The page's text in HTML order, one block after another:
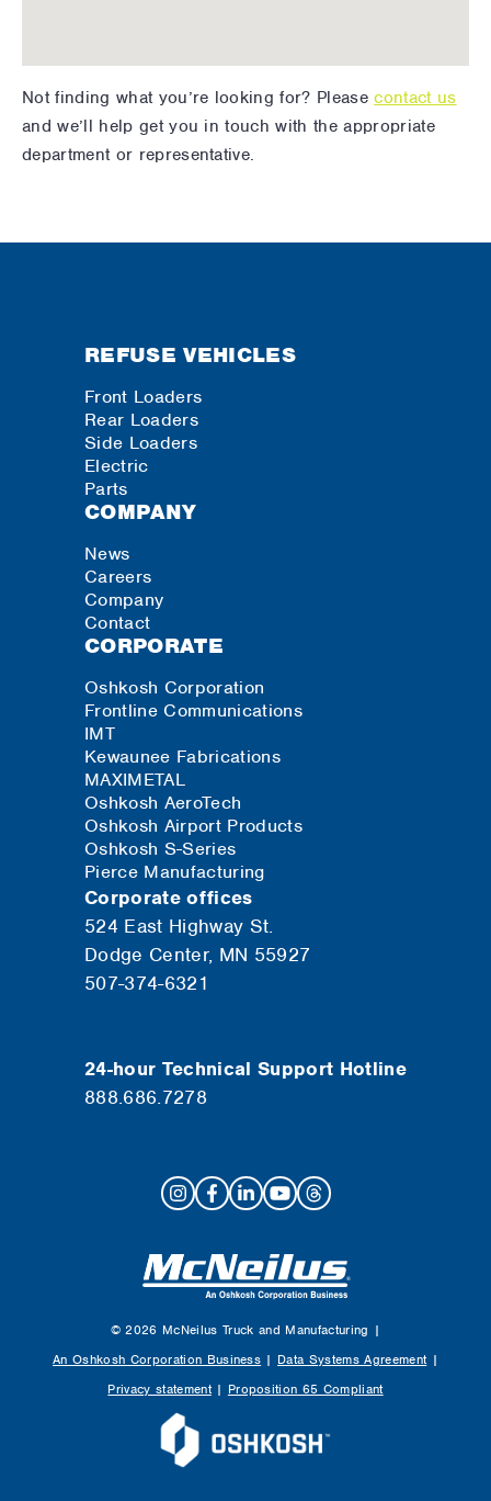
Not finding what you’re looking for? Pleasecontact us
and we’ll help get you in touch with the appropriate
department or representative.
REFUSE VEHICLES
Front Loaders
Rear Loaders
Side Loaders
Electric
Parts
COMPANY
News
Careers
Company
Contact
CORPORATE
Oshkosh Corporation
Frontline Communications
IMT
Kewaunee Fabrications
MAXIMETAL
Oshkosh AeroTech
Oshkosh Airport Products
Oshkosh S-Series
Pierce Manufacturing
Corporate offices
524 East Highway St.
Dodge Center, MN 55927
507-374-6321
24-hour Technical Support Hotline
888.686.7278
© 2026 McNeilus Truck and Manufacturing |
An Oshkosh Corporation Business | Data Systems Agreement|
Privacy statement| Proposition 65 Compliant